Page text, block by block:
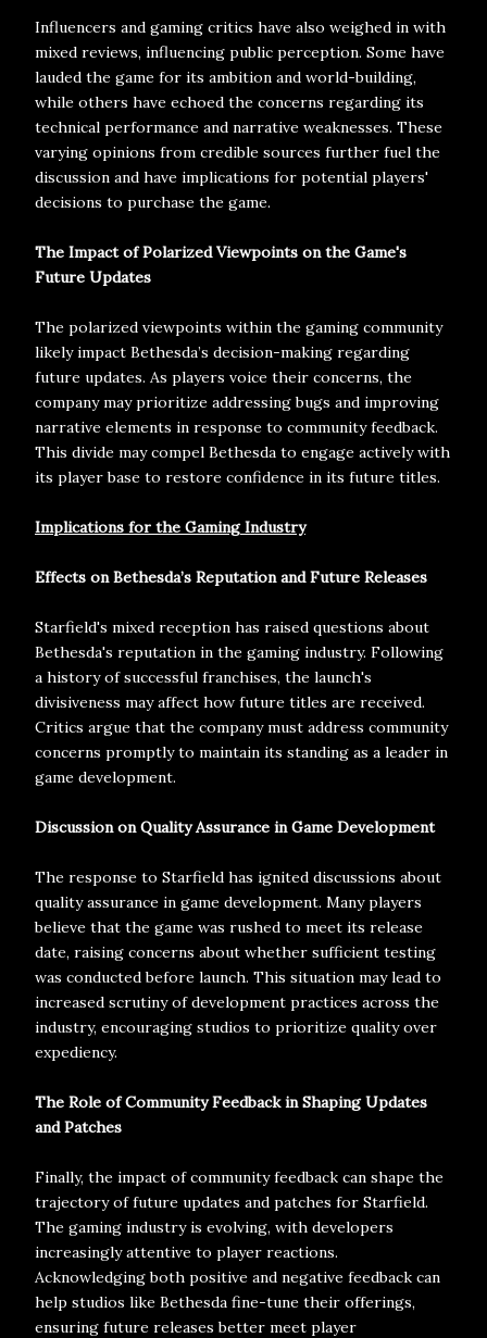
Influencers and gaming critics have also weighed in with
mixed reviews, influencing public perception. Some have
lauded the game for its ambition and world-building,
while others have echoed the concerns regarding its
technical performance and narrative weaknesses. These
varying opinions from credible sources further fuel the
discussion and have implications for potential players'
decisions to purchase the game.
The Impact of Polarized Viewpoints on the Game's
Future Updates
The polarized viewpoints within the gaming community
likely impact Bethesda’s decision-making regarding
future updates. As players voice their concerns, the
company may prioritize addressing bugs and improving
narrative elements in response to community feedback.
This divide may compel Bethesda to engage actively with
its player base to restore confidence in its future titles.
Implications for the Gaming Industry
Effects on Bethesda’s Reputation and Future Releases
Starfield's mixed reception has raised questions about
Bethesda's reputation in the gaming industry. Following
a history of successful franchises, the launch's
divisiveness may affect how future titles are received.
Critics argue that the company must address community
concerns promptly to maintain its standing as a leader in
game development.
Discussion on Quality Assurance in Game Development
The response to Starfield has ignited discussions about
quality assurance in game development. Many players
believe that the game was rushed to meet its release
date, raising concerns about whether sufficient testing
was conducted before launch. This situation may lead to
increased scrutiny of development practices across the
industry, encouraging studios to prioritize quality over
expediency.
The Role of Community Feedback in Shaping Updates
and Patches
Finally, the impact of community feedback can shape the
trajectory of future updates and patches for Starfield.
The gaming industry is evolving, with developers
increasingly attentive to player reactions.
Acknowledging both positive and negative feedback can
help studios like Bethesda fine-tune their offerings,
ensuring future releases better meet player